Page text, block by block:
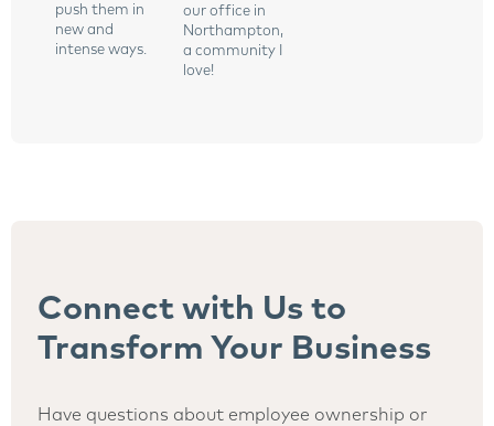
push them in
new and
intense ways.
our office in
Northampton,
a community I
love!
Connect with Us to
Transform Your Business
Have questions about employee ownership or